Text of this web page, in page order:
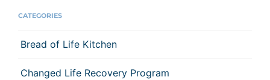
CATEGORIES
Bread of Life Kitchen
Changed Life Recovery Program